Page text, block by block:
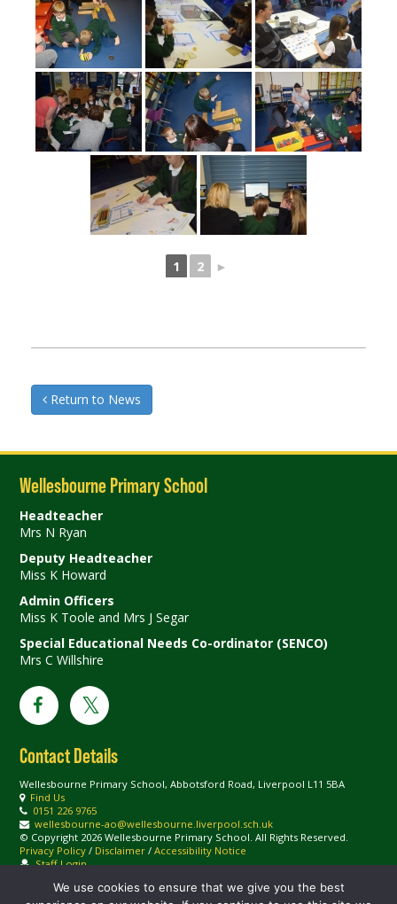
1 2 ►
Return to News
Wellesbourne Primary School
Headteacher
Mrs N Ryan
Deputy Headteacher
Miss K Howard
Admin Officers
Miss K Toole and Mrs J Segar
Special Educational Needs Co-ordinator (SENCO)
Mrs C Willshire
Contact Details
Wellesbourne Primary School, Abbotsford Road, Liverpool L11 5BA
Find Us
0151 226 9765
wellesbourne-ao@wellesbourne.liverpool.sch.uk
© Copyright 2026 Wellesbourne Primary School. All Rights Reserved.
Privacy Policy / Disclaimer /Accessibility Notice
Staff Login
We use cookies to ensure that we give you the best